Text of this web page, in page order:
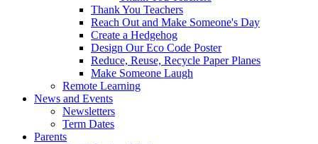
Thank You Teachers
Reach Out and Make Someone's Day
Create a Hedgehog
Design Our Eco Code Poster
Reduce, Reuse, Recycle Paper Planes
Make Someone Laugh
Remote Learning
News and Events
Newsletters
Term Dates
Parents